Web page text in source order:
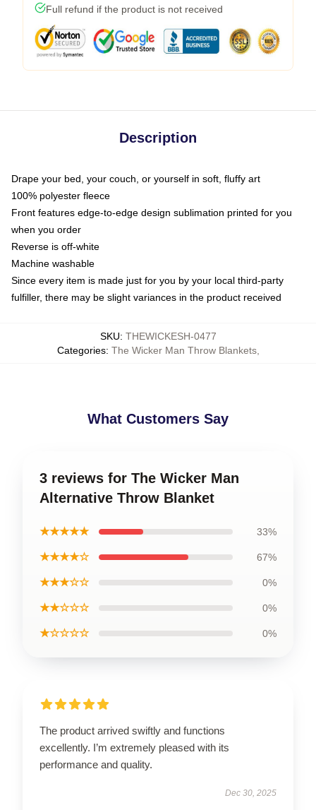
Full refund if the product is not received
Description
Drape your bed, your couch, or yourself in soft, fluffy art
100% polyester fleece
Front features edge-to-edge design sublimation printed for you
when you order
Reverse is off-white
Machine washable
Since every item is made just for you by your local third-party
fulfiller, there may be slight variances in the product received
SKU: THEWICKESH-0477
Categories: The Wicker Man Throw Blankets,
What Customers Say
3 reviews for The Wicker Man
Alternative Throw Blanket
★★★★★ 33%
★★★★☆ 67%
★★★☆☆ 0%
★★☆☆☆ 0%
★☆☆☆☆ 0%
The product arrived swiftly and functions
excellently. I’m extremely pleased with its
performance and quality.
Dec 30, 2025